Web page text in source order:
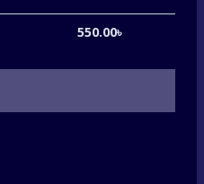
550.00৳